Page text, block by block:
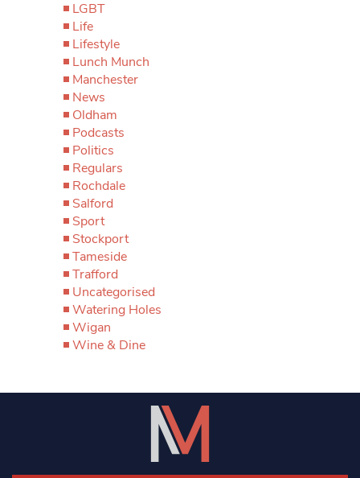
LGBT
Life
Lifestyle
Lunch Munch
Manchester
News
Oldham
Podcasts
Politics
Regulars
Rochdale
Salford
Sport
Stockport
Tameside
Trafford
Uncategorised
Watering Holes
Wigan
Wine & Dine